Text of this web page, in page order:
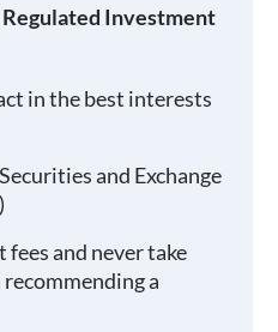
Regulated Investment
in the best interests
and Exchange
and never take
a